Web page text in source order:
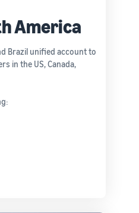
America
Brazil unified account to
in the US, Canada,